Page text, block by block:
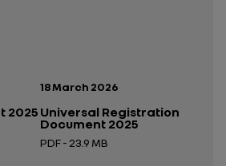
2025
Publication date:
18 March 2026
Universal Registration
Document 2025
PDF - 23.9 MB